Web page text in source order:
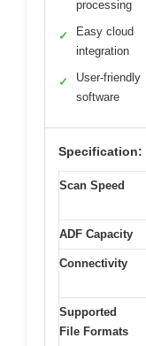
processing
✓
Easy cloud
integration
✓
User-friendly
software
Specification:
Scan Speed
ADF Capacity
Connectivity
Supported
File Formats